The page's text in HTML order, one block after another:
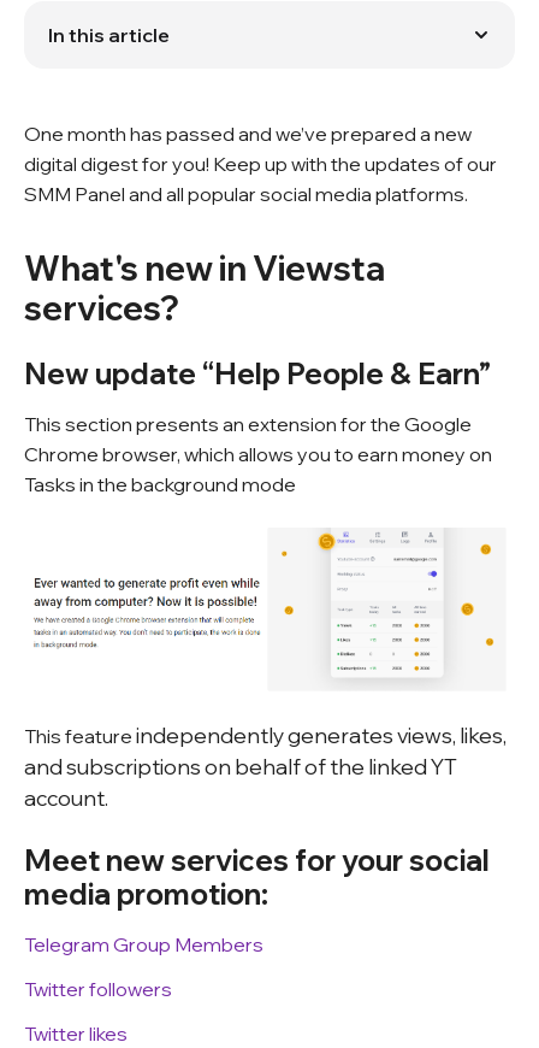
In this article
One month has passed and we’ve prepared a new
digital digest for you! Keep up with the updates of our
SMM Panel and all popular social media platforms.
What's new in Viewsta
services?
New update “Help People & Earn”
This section presents an extension for the Google
Chrome browser, which allows you to earn money on
Tasks in the background mode
This feature independently generates views, likes,
and subscriptions on behalf of the linked YT
account.
Meet new services for your social
media promotion:
Telegram Group Members
Twitter followers
Twitter likes